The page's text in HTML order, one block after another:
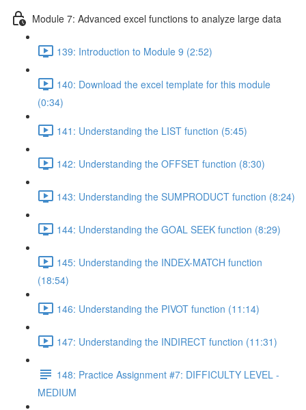
Module 7: Advanced excel functions to analyze large data
139: Introduction to Module 9 (2:52)
140: Download the excel template for this module
(0:34)
141: Understanding the LIST function (5:45)
142: Understanding the OFFSET function (8:30)
143: Understanding the SUMPRODUCT function (8:24)
144: Understanding the GOAL SEEK function (8:29)
145: Understanding the INDEX-MATCH function
(18:54)
146: Understanding the PIVOT function (11:14)
147: Understanding the INDIRECT function (11:31)
148: Practice Assignment #7: DIFFICULTY LEVEL -
MEDIUM